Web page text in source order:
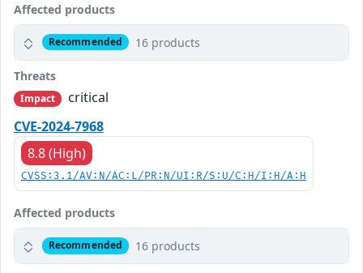
Affected products
Recommended 16 products
Threats
Impact
critical
CVE-2024-7968
8.8 (High)
CVSS:3.1/AV:N/AC:L/PR:N/UI:R/S:U/C:H/I:H/A:H
Affected products
Recommended 16 products